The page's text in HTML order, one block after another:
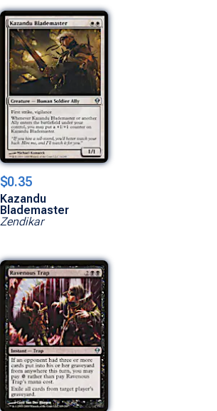
$0.35
Kazandu
Blademaster
Zendikar